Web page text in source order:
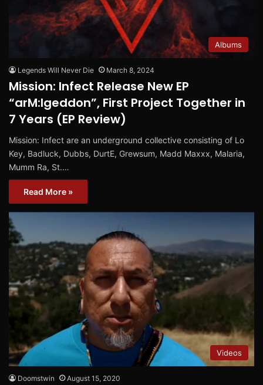
Albums
Legends Will Never Die March 8, 2024
Mission: Infect Release New EP
“arM:Igeddon”, First Project Together in
7 Years (EP Review)
Mission: Infect are an underground collective consisting of Lo
Key, Badluck, Dubbs, DurtE, Grewsum, Madd Maxxx, Malaria,
Mumm Ra, St.…
Read More »
Videos
Doomstwin August 15, 2020